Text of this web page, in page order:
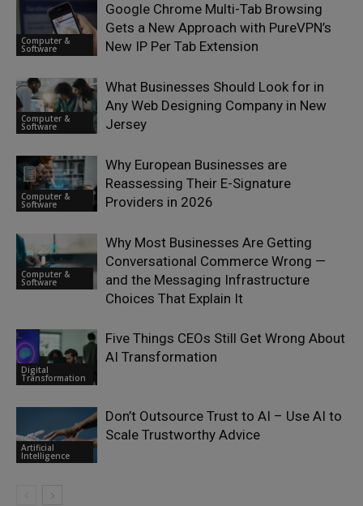
Computer &
Software
Google Chrome Multi-Tab Browsing
Gets a New Approach with PureVPN’s
New IP Per Tab Extension
Computer &
Software
What Businesses Should Look for in
Any Web Designing Company in New
Jersey
Computer &
Software
Why European Businesses are
Reassessing Their E-Signature
Providers in 2026
Computer &
Software
Why Most Businesses Are Getting
Conversational Commerce Wrong —
and the Messaging Infrastructure
Choices That Explain It
Digital
Transformation
Five Things CEOs Still Get Wrong About
AI Transformation
Artificial
Intelligence
Don’t Outsource Trust to AI – Use AI to
Scale Trustworthy Advice